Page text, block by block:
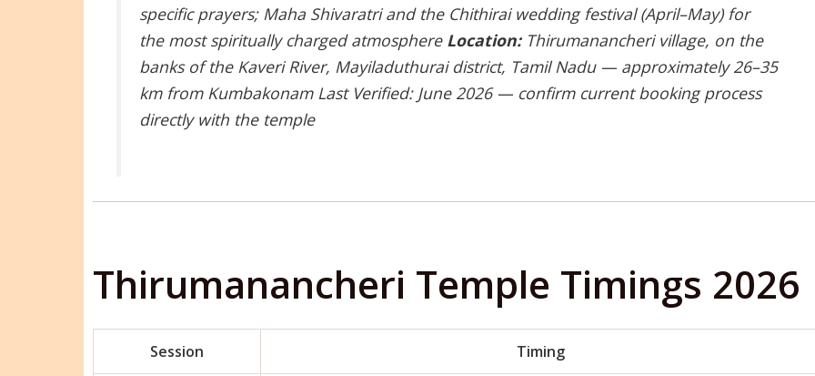
specific prayers; Maha Shivaratri and the Chithirai wedding festival (April–May) for
the most spiritually charged atmosphere Location:Thirumanancheri village, on the
banks of the Kaveri River, Mayiladuthurai district, Tamil Nadu — approximately 26–35
km from Kumbakonam Last Verified: June 2026 — confirm current booking process
directly with the temple
Thirumanancheri Temple Timings 2026
Session Timing